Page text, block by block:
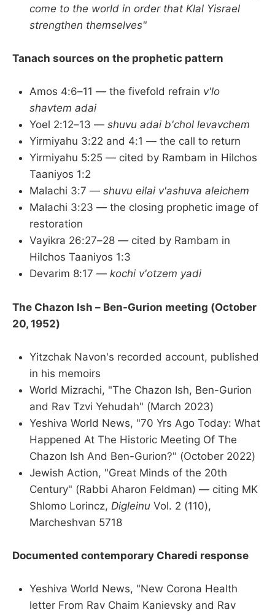
come to the world in order that Klal Yisrael
strengthen themselves"
Tanach sources on the prophetic pattern
Amos 4:6–11 — the fivefold refrain v'lo
shavtem adai
Yoel 2:12–13 — shuvu adai b'chol levavchem
Yirmiyahu 3:22 and 4:1 — the call to return
Yirmiyahu 5:25 — cited by Rambam in Hilchos
Taaniyos 1:2
Malachi 3:7 — shuvu eilai v'ashuva aleichem
Malachi 3:23 — the closing prophetic image of
restoration
Vayikra 26:27–28 — cited by Rambam in
Hilchos Taaniyos 1:3
Devarim 8:17 — kochi v'otzem yadi
The Chazon Ish – Ben-Gurion meeting (October
20, 1952)
Yitzchak Navon's recorded account, published
in his memoirs
World Mizrachi, "The Chazon Ish, Ben-Gurion
and Rav Tzvi Yehudah" (March 2023)
Yeshiva World News, "70 Yrs Ago Today: What
Happened At The Historic Meeting Of The
Chazon Ish And Ben-Gurion?" (October 2022)
Jewish Action, "Great Minds of the 20th
Century" (Rabbi Aharon Feldman) — citing MK
Shlomo Lorincz, Digleinu Vol. 2 (110),
Marcheshvan 5718
Documented contemporary Charedi response
Yeshiva World News, "New Corona Health
letter From Rav Chaim Kanievsky and Rav